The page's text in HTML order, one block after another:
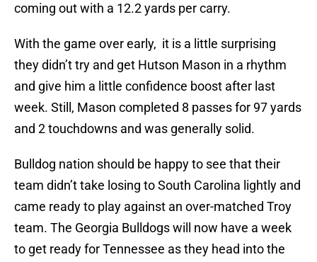
coming out with a 12.2 yards per carry.
With the game over early, it is a little surprising
they didn’t try and get Hutson Mason in a rhythm
and give him a little confidence boost after last
week. Still, Mason completed 8 passes for 97 yards
and 2 touchdowns and was generally solid.
Bulldog nation should be happy to see that their
team didn’t take losing to South Carolina lightly and
came ready to play against an over-matched Troy
team. The Georgia Bulldogs will now have a week
to get ready for Tennessee as they head into the